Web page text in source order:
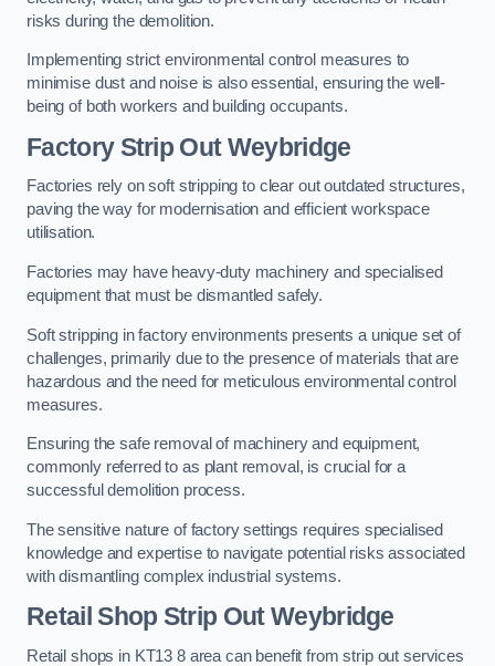
risks during the demolition.
Implementing strict environmental control measures to
minimise dust and noise is also essential, ensuring the well-
being of both workers and building occupants.
Factory Strip Out Weybridge
Factories rely on soft stripping to clear out outdated structures,
paving the way for modernisation and efficient workspace
utilisation.
Factories may have heavy-duty machinery and specialised
equipment that must be dismantled safely.
Soft stripping in factory environments presents a unique set of
challenges, primarily due to the presence of materials that are
hazardous and the need for meticulous environmental control
measures.
Ensuring the safe removal of machinery and equipment,
commonly referred to as plant removal, is crucial for a
successful demolition process.
The sensitive nature of factory settings requires specialised
knowledge and expertise to navigate potential risks associated
with dismantling complex industrial systems.
Retail Shop Strip OutWeybridge
Retail shops in KT13 8 area can benefit from strip out services